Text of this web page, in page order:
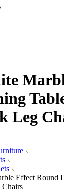
Chairs
Mirrors